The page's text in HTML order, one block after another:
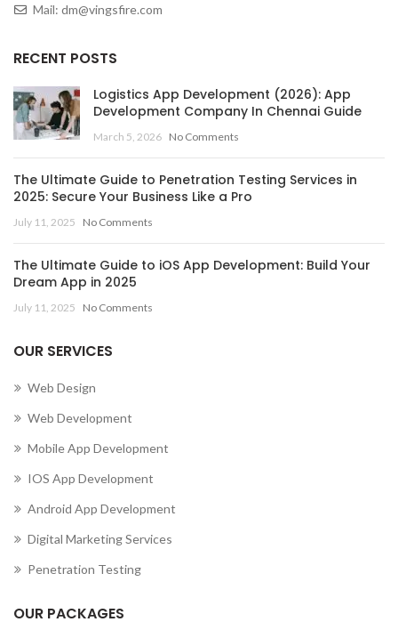
Mail: dm@vingsfire.com
RECENT POSTS
Logistics App Development (2026): App
Development Company In Chennai Guide
March 5, 2026 No Comments
The Ultimate Guide to Penetration Testing Services in
2025: Secure Your Business Like a Pro
July 11, 2025 No Comments
The Ultimate Guide to iOS App Development: Build Your
Dream App in 2025
July 11, 2025 No Comments
OUR SERVICES
Web Design
Web Development
Mobile App Development
IOS App Development
Android App Development
Digital Marketing Services
Penetration Testing
OUR PACKAGES